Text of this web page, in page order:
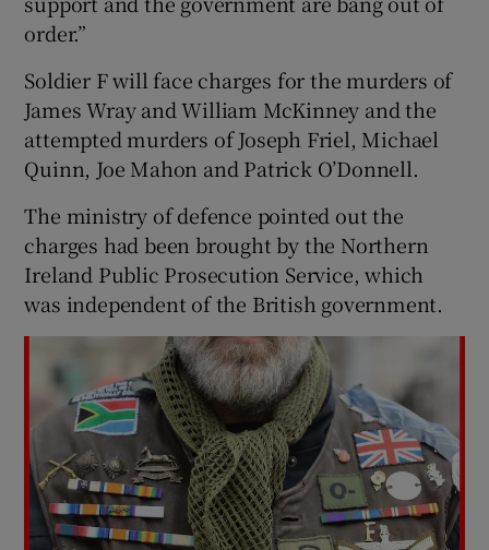
order.”
Soldier F will face charges for the murders of
James Wray and William McKinney and the
attempted murders of Joseph Friel, Michael
Quinn, Joe Mahon and Patrick O’Donnell.
The ministry of defence pointed out the
charges had been brought by the Northern
Ireland Public Prosecution Service, which
was independent of the British government.